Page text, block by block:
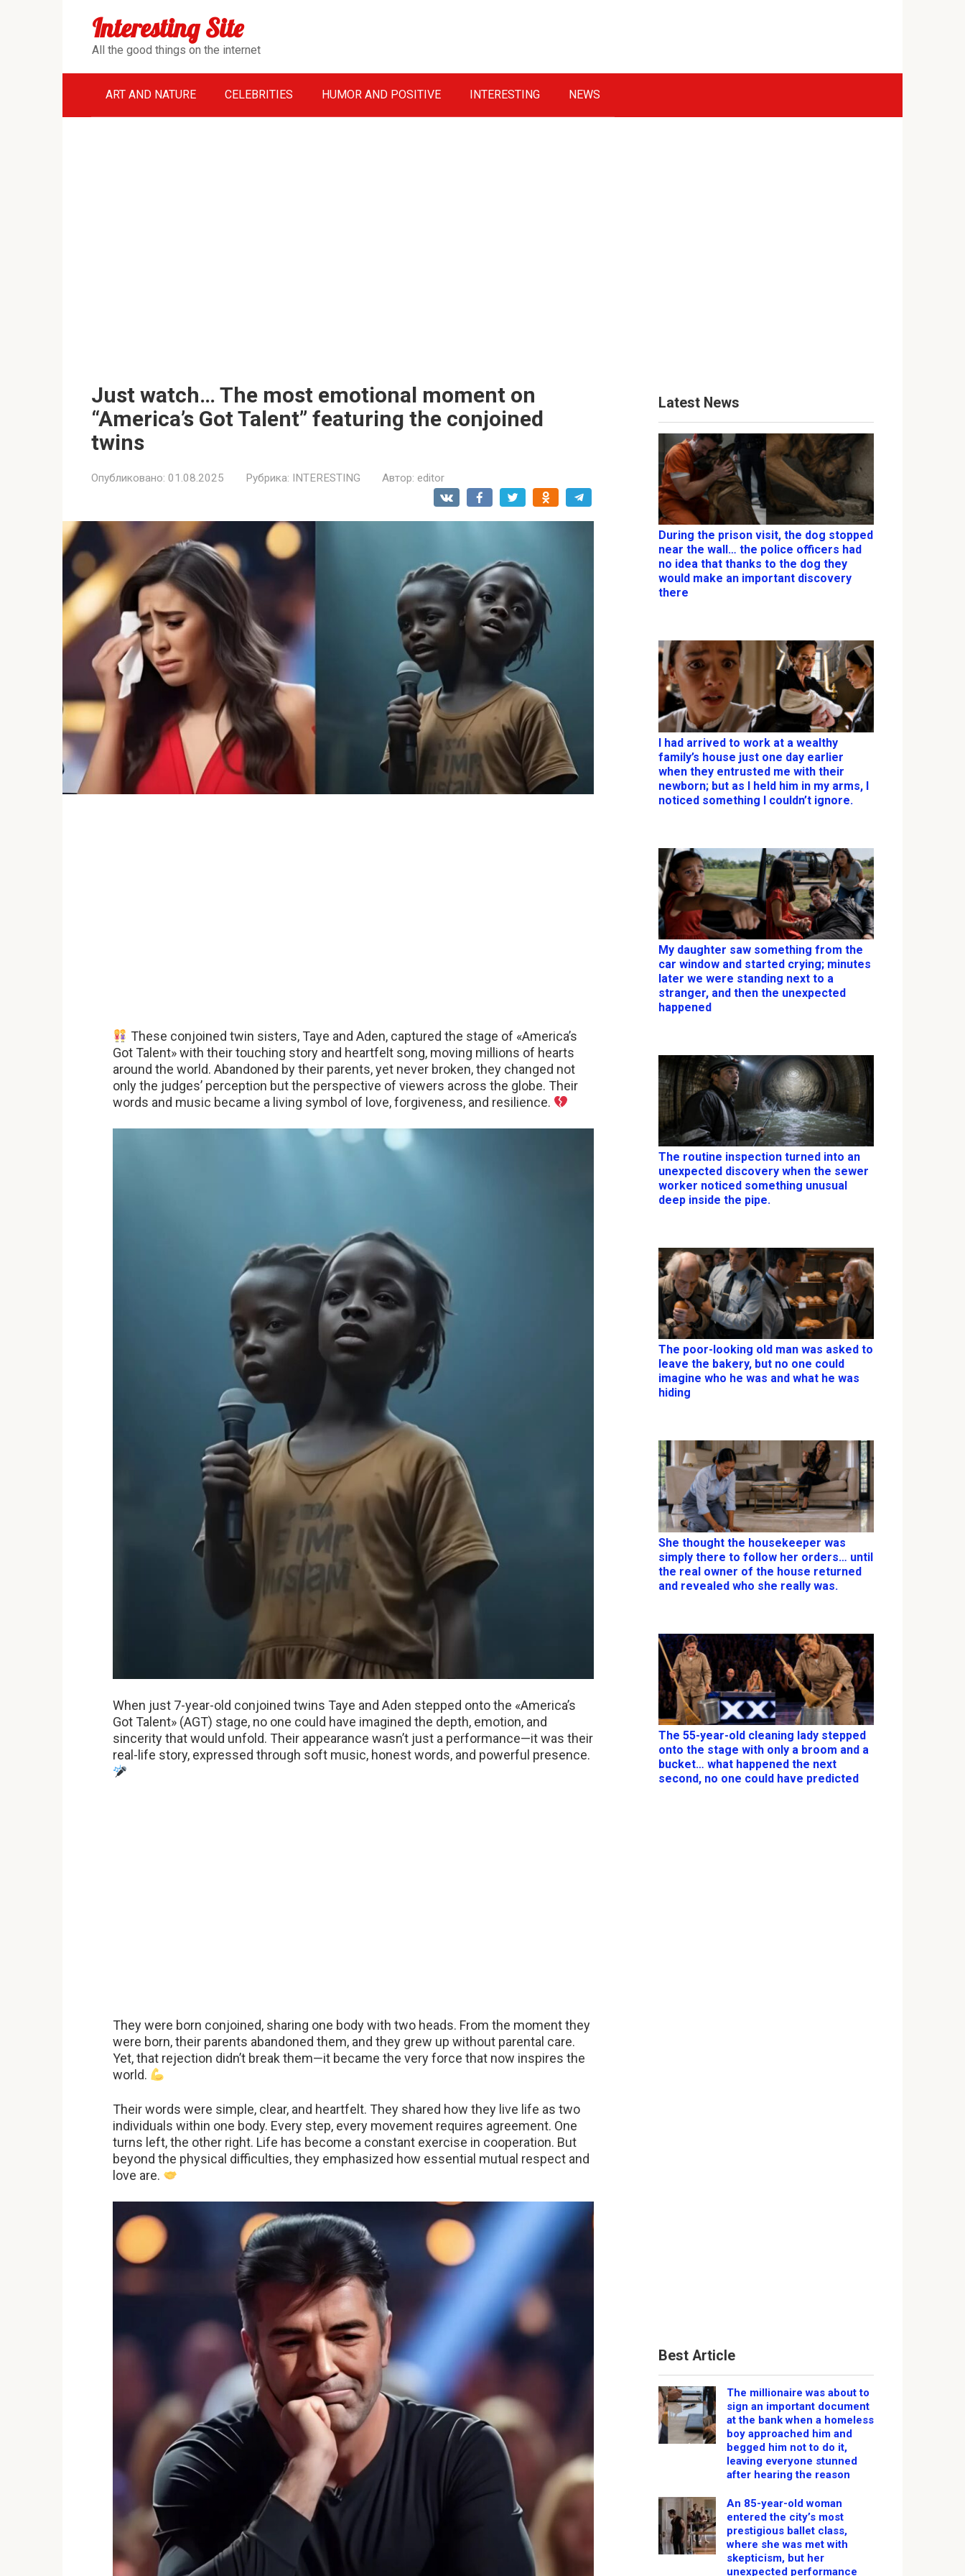
Interesting Site
All the good things on the internet
ART AND NATURE CELEBRITIES HUMOR AND POSITIVE INTERESTING NEWS
Just watch… The most emotional moment on
“America’s Got Talent” featuring the conjoined
twins
Опубликовано: 01.08.2025 Рубрика: INTERESTING Автор: editor
These conjoined twin sisters, Taye and Aden, captured the stage of «America’s
Got Talent» with their touching story and heartfelt song, moving millions of hearts
around the world. Abandoned by their parents, yet never broken, they changed not
only the judges’ perception but the perspective of viewers across the globe. Their
words and music became a living symbol of love, forgiveness, and resilience.
When just 7-year-old conjoined twins Taye and Aden stepped onto the «America’s
Got Talent» (AGT) stage, no one could have imagined the depth, emotion, and
sincerity that would unfold. Their appearance wasn’t just a performance—it was their
real-life story, expressed through soft music, honest words, and powerful presence.
They were born conjoined, sharing one body with two heads. From the moment they
were born, their parents abandoned them, and they grew up without parental care.
Yet, that rejection didn’t break them—it became the very force that now inspires the
world.
Their words were simple, clear, and heartfelt. They shared how they live life as two
individuals within one body. Every step, every movement requires agreement. One
turns left, the other right. Life has become a constant exercise in cooperation. But
beyond the physical difficulties, they emphasized how essential mutual respect and
love are.
Latest News
During the prison visit, the dog stopped
near the wall… the police officers had
no idea that thanks to the dog they
would make an important discovery
there
I had arrived to work at a wealthy
family’s house just one day earlier
when they entrusted me with their
newborn; but as I held him in my arms, I
noticed something I couldn’t ignore.
My daughter saw something from the
car window and started crying; minutes
later we were standing next to a
stranger, and then the unexpected
happened
The routine inspection turned into an
unexpected discovery when the sewer
worker noticed something unusual
deep inside the pipe.
The poor-looking old man was asked to
leave the bakery, but no one could
imagine who he was and what he was
hiding
She thought the housekeeper was
simply there to follow her orders… until
the real owner of the house returned
and revealed who she really was.
The 55-year-old cleaning lady stepped
onto the stage with only a broom and a
bucket… what happened the next
second, no one could have predicted
Best Article
The millionaire was about to
sign an important document
at the bank when a homeless
boy approached him and
begged him not to do it,
leaving everyone stunned
after hearing the reason
An 85-year-old woman
entered the city’s most
prestigious ballet class,
where she was met with
skepticism, but her
unexpected performance